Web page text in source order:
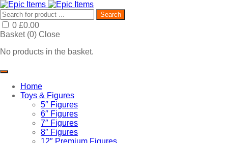
Search
0 £0.00
Basket (0) Close
No products in the basket.
Home
Toys & Figures
5″ Figures
6″ Figures
7″ Figures
8″ Figures
12″ Premium Figures